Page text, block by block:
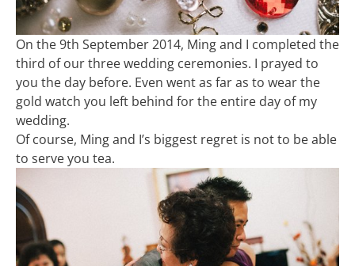
On the 9th September 2014, Ming and I completed the
third of our three wedding ceremonies. I prayed to
you the day before. Even went as far as to wear the
gold watch you left behind for the entire day of my
wedding.
Of course, Ming and I’s biggest regret is not to be able
to serve you tea.